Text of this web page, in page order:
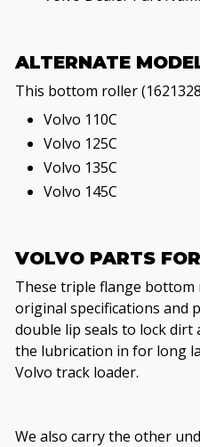
ALTERNATE
This bottom roller
Volvo 110C
Volvo 125C
Volvo 135C
Volvo 145C
VOLVO PARTS
These triple flange bottom
original specifications and
double lip seals to lock dirt
the lubrication in for long
Volvo track loader.
We also carry the other